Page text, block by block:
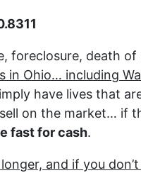
foreclosure, death of
in Ohio… including
have lives that
on the market… if
fast for cash.
and if you